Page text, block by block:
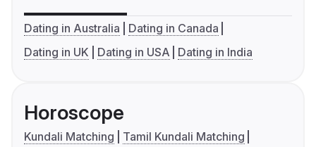
Dating in Australia
Dating in Canada
Dating in UK
Dating in USA Dating in India
Horoscope
Kundali Matching
Tamil Kundali Matching